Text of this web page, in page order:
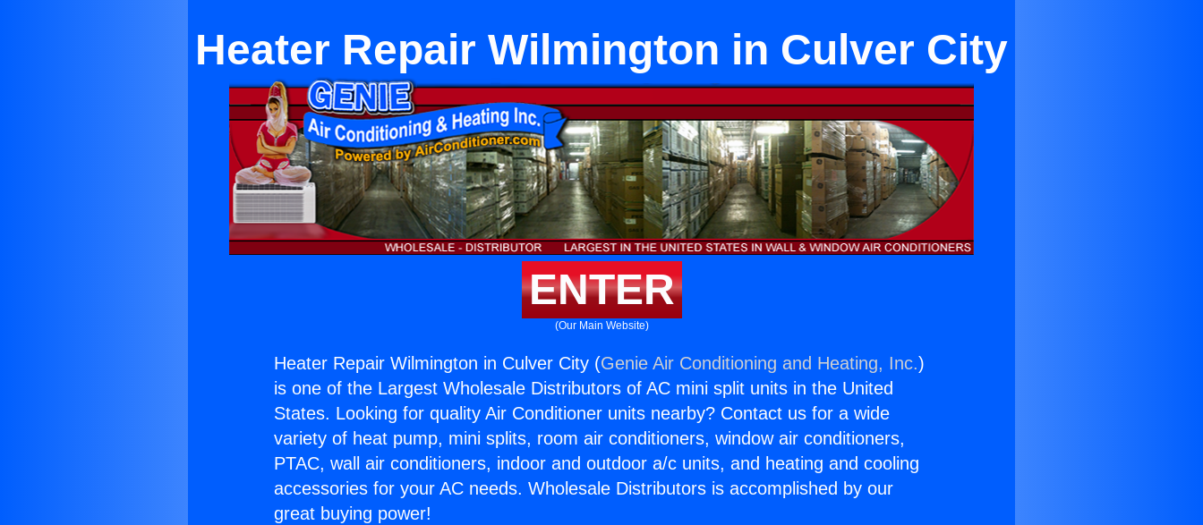
Heater Repair Wilmington in Culver City
ENTER
(Our Main Website)
Heater Repair Wilmington in Culver City (Genie Air Conditioning and Heating, Inc.)
is one of the Largest Wholesale Distributors of AC mini split units in the United
States. Looking for quality Air Conditioner units nearby? Contact us for a wide
variety of heat pump, mini splits, room air conditioners, window air conditioners,
PTAC, wall air conditioners, indoor and outdoor a/c units, and heating and cooling
accessories for your AC needs. Wholesale Distributors is accomplished by our
great buying power!